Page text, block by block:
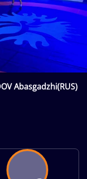
Abasgadzhi(RUS)